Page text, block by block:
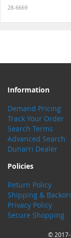
28-6669
Information
Demand Pricing
Track Your Order
Search Terms
Advanced Search
Dunarri Dealer
Policies
Return Policy
Shipping &
Privacy Policy
Secure Shopping
© 2017-